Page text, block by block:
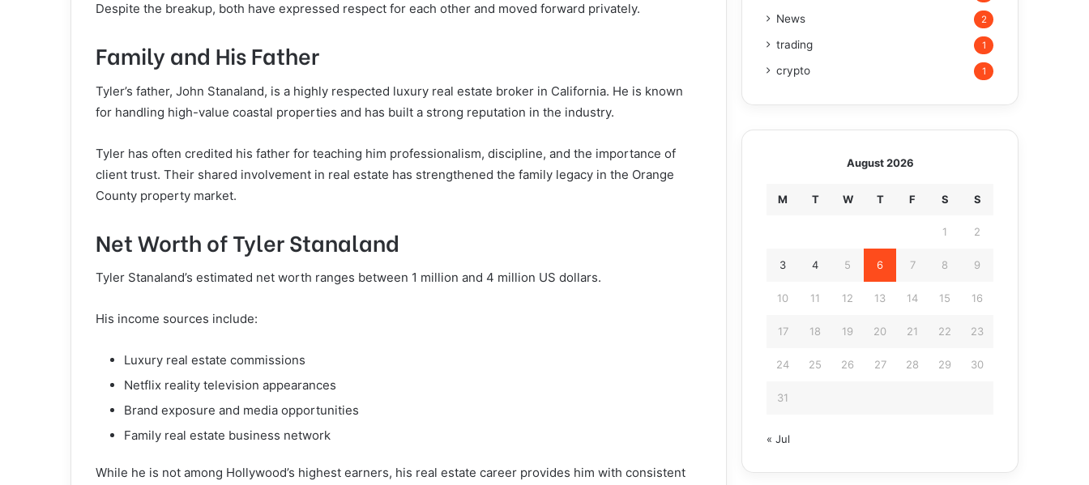
Despite the breakup, both have expressed respect for each other and moved forward privately.
Family and His Father
Tyler’s father, John Stanaland, is a highly respected luxury real estate broker in California. He is known
for handling high-value coastal properties and has built a strong reputation in the industry.
Tyler has often credited his father for teaching him professionalism, discipline, and the importance of
client trust. Their shared involvement in real estate has strengthened the family legacy in the Orange
County property market.
Net Worth of Tyler Stanaland
Tyler Stanaland’s estimated net worth ranges between 1 million and 4 million US dollars.
His income sources include:
Luxury real estate commissions
Netflix reality television appearances
Brand exposure and media opportunities
Family real estate business network
While he is not among Hollywood’s highest earners, his real estate career provides him with consistent
News 2
trading 1
crypto 1
August 2026
M T W T F S S
1 2
3 4 5 6 7 8 9
10 11 12 13 14 15 16
17 18 19 20 21 22 23
24 25 26 27 28 29 30
31
« Jul